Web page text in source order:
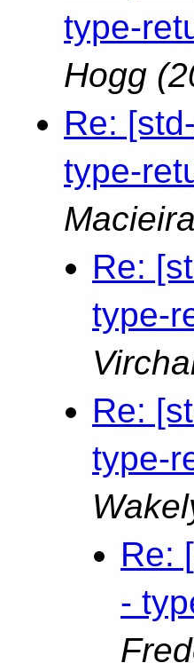
type-
Hogg
Re:
type-
Macieira
Re:
type-
Re:
type-
Re:
-